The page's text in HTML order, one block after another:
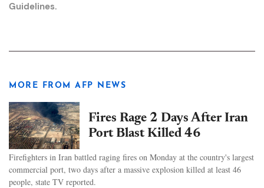
Guidelines.
MORE FROM AFP NEWS
Fires Rage 2 Days After Iran
Port Blast Killed 46
Firefighters in Iran battled raging fires on Monday at the country's largest
commercial port, two days after a massive explosion killed at least 46
people, state TV reported.